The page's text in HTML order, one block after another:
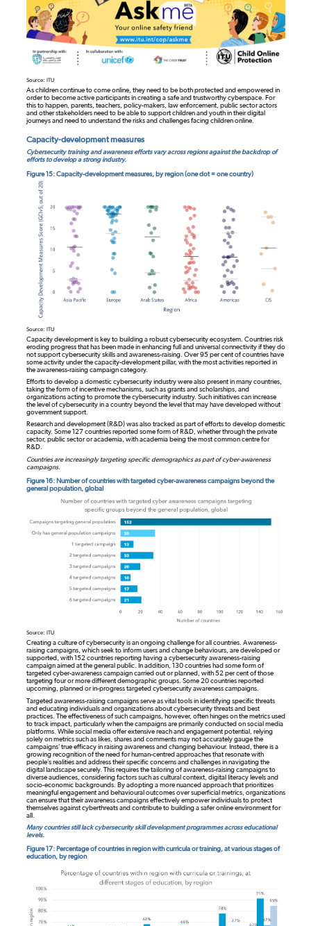
Source: ITU
As children continue to come online, they need to be both protected and empowered in
order to become active participants in creating a safe and trustworthy cyberspace. For
this to happen, parents, teachers, policy-makers, law enforcement, public sector actors
and other stakeholders need to be able to support children and youth in their digital
journeys and need to understand the risks and challenges facing children online.
Capacity-development measures
Cybersecurity training and awareness efforts vary across regions against the backdrop of
efforts to develop a strong industry.
Figure 15: Capacity-development measures, by region (one dot = one country)
Source: ITU
Capacity development is key to building a robust cybersecurity ecosystem. Countries risk
eroding progress that has been made in enhancing full and universal connectivity if they do
not support cybersecurity skills and awareness-raising. Over 95 per cent of countries have
some activity under the capacity-development pillar, with the most activities reported in
the awareness-raising campaign category.
Efforts to develop a domestic cybersecurity industry were also present in many countries,
taking the form of incentive mechanisms, such as grants and scholarships, and
organizations acting to promote the cybersecurity industry. Such initiatives can increase
the level of cybersecurity in a country beyond the level that may have developed without
government support.
Research and development (R&D) was also tracked as part of efforts to develop domestic
capacity. Some 127 countries reported some form of R&D, whether through the private
sector, public sector or academia, with academia being the most common centre for
R&D.
Countries are increasingly targeting specific demographics as part of cyber-awareness
campaigns.
Figure 16: Number of countries with targeted cyber-awareness campaigns beyond the
general population, global
Source: ITU
Creating a culture of cybersecurity is an ongoing challenge for all countries. Awareness-
raising campaigns, which seek to inform users and change behaviours, are developed or
supported, with 152 countries reporting having a cybersecurity awareness-raising
campaign aimed at the general public. In addition, 130 countries had some form of
targeted cyber-awareness campaign carried out or planned, with 52 per cent of those
targeting four or more different demographic groups. Some 20 countries reported
upcoming, planned or in-progress targeted cybersecurity awareness campaigns.
Targeted awareness-raising campaigns serve as vital tools in identifying specific threats
and educating individuals and organizations about cybersecurity threats and best
practices. The effectiveness of such campaigns, however, often hinges on the metrics used
to track impact, particularly when the campaigns are primarily conducted on social media
platforms. While social media offer extensive reach and engagement potential, relying
solely on metrics such as likes, shares and comments may not accurately gauge the
campaigns' true efficacy in raising awareness and changing behaviour. Instead, there is a
growing recognition of the need for human-centred approaches that resonate with
people's realities and address their specific concerns and challenges in navigating the
digital landscape securely. This requires the tailoring of awareness-raising campaigns to
diverse audiences, considering factors such as cultural context, digital literacy levels and
socio-economic backgrounds. By adopting a more nuanced approach that prioritizes
meaningful engagement and behavioural outcomes over superficial metrics, organizations
can ensure that their awareness campaigns effectively empower individuals to protect
themselves against cyberthreats and contribute to building a safer online environment for
all.
Many countries still lack cybersecurity skill development programmes across educational
levels.
Figure 17: Percentage of countries in region with curricula or training, at various stages of
education, by region